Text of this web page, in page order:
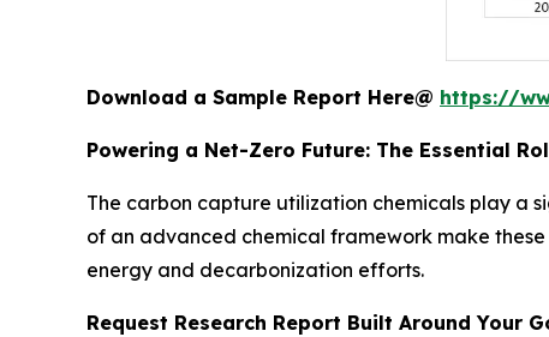
Download a Sample Report Here@ https://
Powering a Net-Zero Future: The Essential
The carbon capture utilization chemicals play a
of an advanced chemical framework make
energy and decarbonization efforts.
Request Research Report Built Around Your